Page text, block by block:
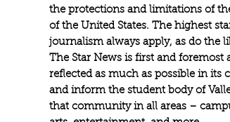
the protections and limitations of
of the United States. The highest
journalism always apply, as do the
The Star News is first and
reflected as much as possible in its
and inform the student body of
that community in all areas –